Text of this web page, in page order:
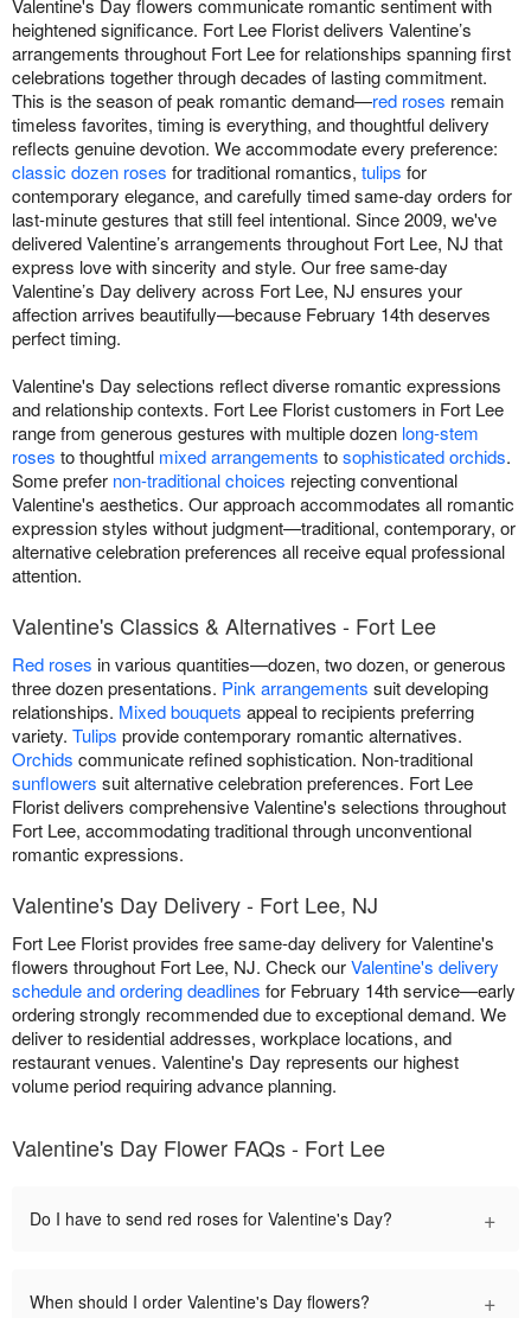
heightened significance. Fort Lee Florist delivers Valentine’s
arrangements throughout Fort Lee for relationships spanning first
celebrations together through decades of lasting commitment.
This is the season of peak romantic demand—red roses remain
timeless favorites, timing is everything, and thoughtful delivery
reflects genuine devotion. We accommodate every preference:
classic dozen roses for traditional romantics, tulips for
contemporary elegance, and carefully timed same-day orders for
last-minute gestures that still feel intentional. Since 2009, we've
delivered Valentine’s arrangements throughout Fort Lee, NJ that
express love with sincerity and style. Our free same-day
Valentine’s Day delivery across Fort Lee, NJ ensures your
affection arrives beautifully—because February 14th deserves
perfect timing.
Valentine's Day selections reflect diverse romantic expressions
and relationship contexts. Fort Lee Florist customers in Fort Lee
range from generous gestures with multiple dozen long-stem
roses to thoughtful mixed arrangements tosophisticated orchids.
Some prefer non-traditional choices rejecting conventional
Valentine's aesthetics. Our approach accommodates all romantic
expression styles without judgment—traditional, contemporary, or
alternative celebration preferences all receive equal professional
attention.
Valentine's Classics & Alternatives - Fort Lee
Red roses in various quantities—dozen, two dozen, or generous
three dozen presentations. Pink arrangements suit developing
relationships. Mixed bouquets appeal to recipients preferring
variety. Tulips provide contemporary romantic alternatives.
Orchids communicate refined sophistication. Non-traditional
sunflowers suit alternative celebration preferences. Fort Lee
Florist delivers comprehensive Valentine's selections throughout
Fort Lee, accommodating traditional through unconventional
romantic expressions.
Valentine's Day Delivery - Fort Lee, NJ
Fort Lee Florist provides free same-day delivery for Valentine's
flowers throughout Fort Lee, NJ. Check ourValentine's delivery
schedule and ordering deadlines for February 14th service—early
ordering strongly recommended due to exceptional demand. We
deliver to residential addresses, workplace locations, and
restaurant venues. Valentine's Day represents our highest
volume period requiring advance planning.
Valentine's Day Flower FAQs - Fort Lee
Do I have to send red roses for Valentine's Day? +
When should I order Valentine's Day flowers? +